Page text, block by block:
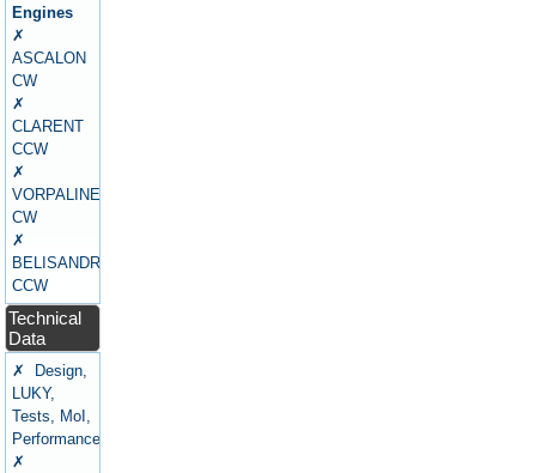
Engines
✗
ASCALON
CW
✗
CLARENT
CCW
✗
VORPALINE
CW
✗
BELISANDRE
CCW
Technical
Data
✗ Design,
LUKY,
Tests, MoI,
Performance
✗